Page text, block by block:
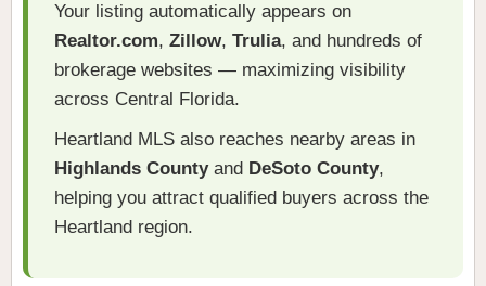
Your listing automatically appears on
Realtor.com, Zillow, Trulia, and hundreds of
brokerage websites — maximizing visibility
across Central Florida.
Heartland MLS also reaches nearby areas in
Highlands Countyand DeSoto County,
helping you attract qualified buyers across the
Heartland region.